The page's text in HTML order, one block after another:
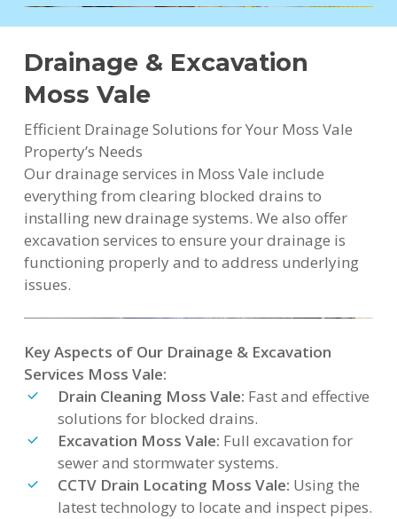
Drainage & Excavation
Moss Vale
Efficient Drainage Solutions for Your Moss Vale
Property’s Needs
Our drainage services in Moss Vale include
everything from clearing blocked drains to
installing new drainage systems. We also offer
excavation services to ensure your drainage is
functioning properly and to address underlying
issues.
Key Aspects of Our Drainage & Excavation
Services Moss Vale:
Drain Cleaning Moss Vale: Fast and effective
solutions for blocked drains.
Excavation Moss Vale: Full excavation for
sewer and stormwater systems.
CCTV Drain Locating Moss Vale: Using the
latest technology to locate and inspect pipes.